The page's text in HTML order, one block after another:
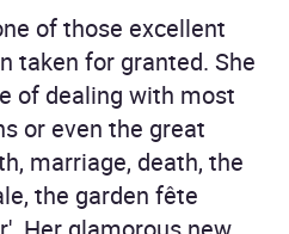
of those excellent
taken for granted. She
of dealing with most
or even the great
marriage, death, the
the garden fête